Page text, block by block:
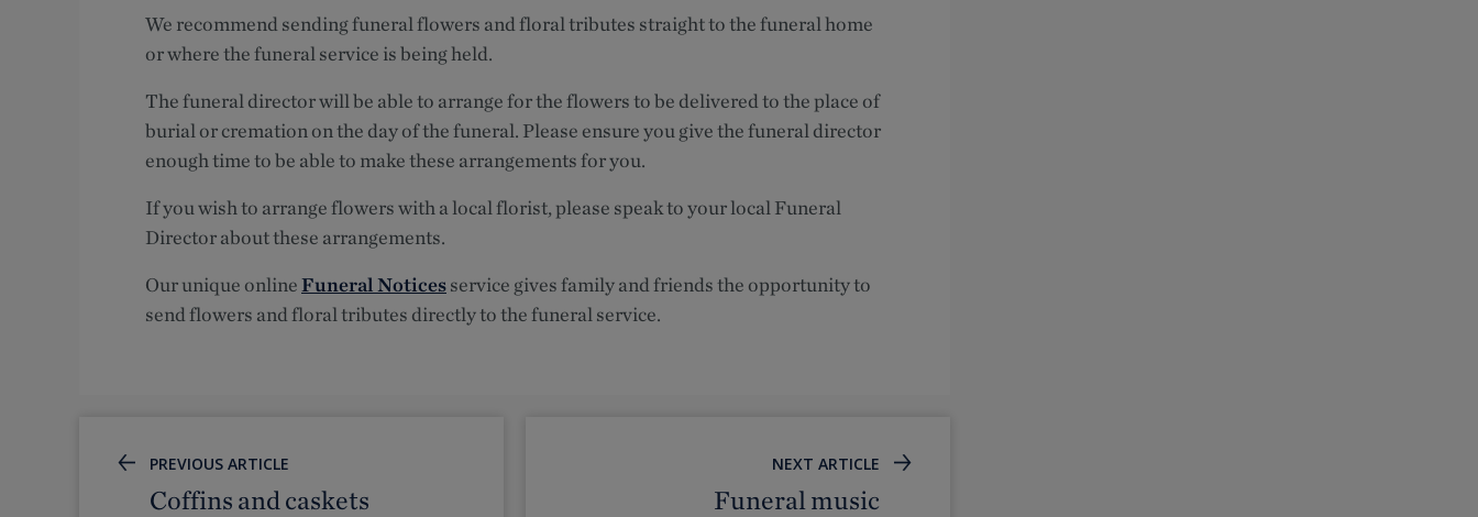
We recommend sending funeral flowers and floral tributes straight to the funeral home
or where the funeral service is being held.
The funeral director will be able to arrange for the flowers to be delivered to the place of
burial or cremation on the day of the funeral. Please ensure you give the funeral director
enough time to be able to make these arrangements for you.
If you wish to arrange flowers with a local florist, please speak to your local Funeral
Director about these arrangements.
Our unique onlineFuneral Noticesservice gives family and friends the opportunity to
send flowers and floral tributes directly to the funeral service.
PREVIOUS ARTICLE
Coffins and caskets
NEXT ARTICLE
Funeral music